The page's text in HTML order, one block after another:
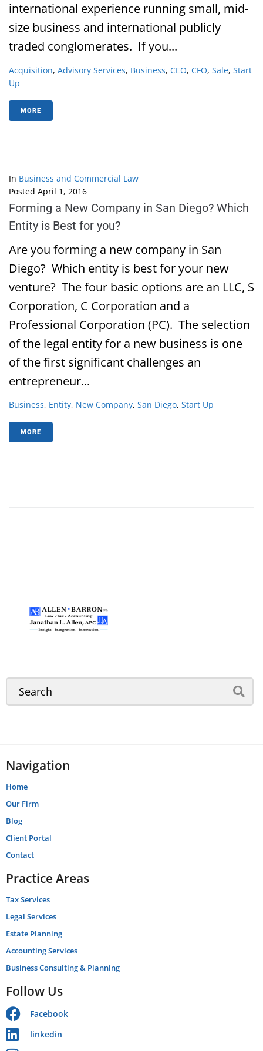
international experience running small, mid-
size business and international publicly
traded conglomerates. If you...
Acquisition, Advisory Services, Business, CEO, CFO, Sale, Start
Up
MORE
In Business and Commercial Law
Posted April 1, 2016
Forming a New Company in San Diego? Which
Entity is Best for you?
Are you forming a new company in San
Diego? Which entity is best for your new
venture? The four basic options are an LLC, S
Corporation, C Corporation and a
Professional Corporation (PC). The selection
of the legal entity for a new business is one
of the first significant challenges an
entrepreneur...
Business, Entity, New Company, San Diego, Start Up
MORE
Navigation
Home
Our Firm
Blog
Client Portal
Contact
Practice Areas
Tax Services
Legal Services
Estate Planning
Accounting Services
Business Consulting & Planning
Follow Us
Facebook
linkedin